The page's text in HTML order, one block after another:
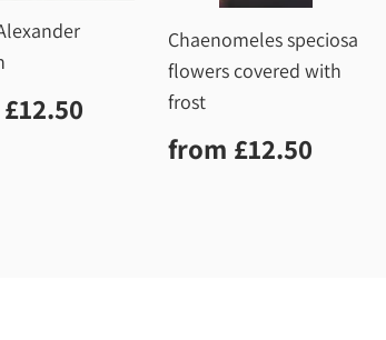
£12.50 £12.50
Chaenomeles speciosa
flowers covered with
frost
Regular
price
from £12.50